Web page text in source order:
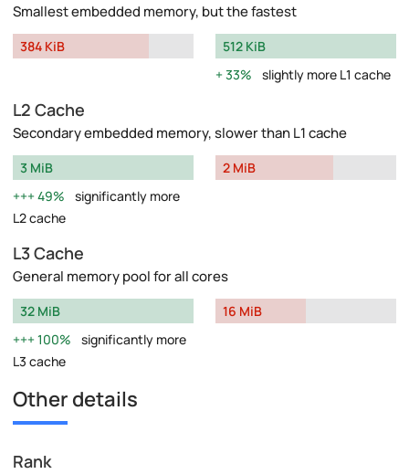
Smallest embedded memory, but the fastest
384 KiB
512 KiB
33%
slightly more L1 cache
L2 Cache
Secondary embedded memory, slower than L1 cache
3 MiB
49%
significantly more
L2 cache
2 MiB
L3 Cache
General memory pool for all cores
32 MiB
100%
significantly more
L3 cache
16 MiB
Other details
Rank